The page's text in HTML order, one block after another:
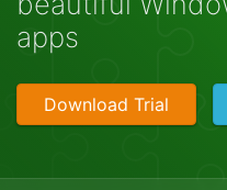
apps
Download Trial